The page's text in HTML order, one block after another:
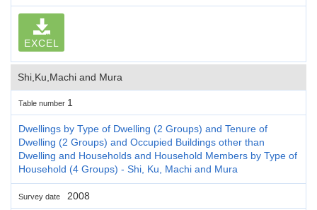
EXCEL
Shi,Ku,Machi and Mura
Table number 1
Dwellings by Type of Dwelling (2 Groups) and Tenure of
Dwelling (2 Groups) and Occupied Buildings other than
Dwelling and Households and Household Members by Type of
Household (4 Groups) - Shi, Ku, Machi and Mura
Survey date 2008